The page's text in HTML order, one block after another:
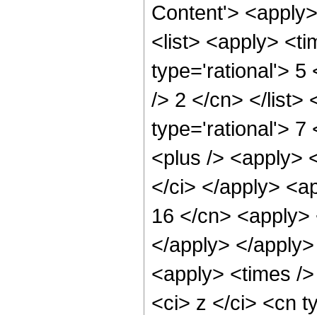
Content'>
<list> <apply>
type='rational'> 5
/> 2 </cn> </list>
type='rational'> 7
<plus /> <apply>
</ci> </apply>
16 </cn>
</apply> </
<apply> <times /
<ci> z </ci> <cn